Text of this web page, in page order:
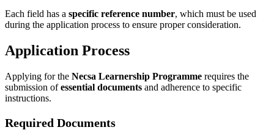
Each field has a specific reference number, which must be used
during the application process to ensure proper consideration.
Application Process
Applying for the Necsa Learnership Programme requires the
submission ofessential documents and adherence to specific
instructions.
Required Documents